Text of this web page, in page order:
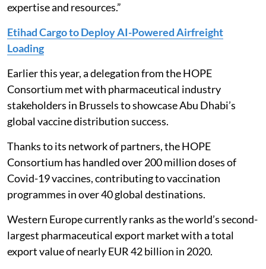
expertise and resources.”
Etihad Cargo to Deploy AI-Powered Airfreight
Loading
Earlier this year, a delegation from the HOPE
Consortium met with pharmaceutical industry
stakeholders in Brussels to showcase Abu Dhabi’s
global vaccine distribution success.
Thanks to its network of partners, the HOPE
Consortium has handled over 200 million doses of
Covid-19 vaccines, contributing to vaccination
programmes in over 40 global destinations.
Western Europe currently ranks as the world’s second-
largest pharmaceutical export market with a total
export value of nearly EUR 42 billion in 2020.